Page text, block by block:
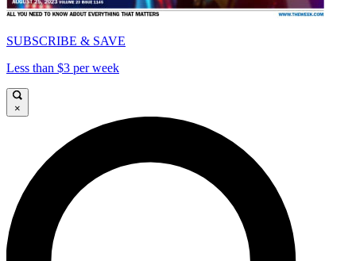
SUBSCRIBE & SAVE
Less than $3 per week
×